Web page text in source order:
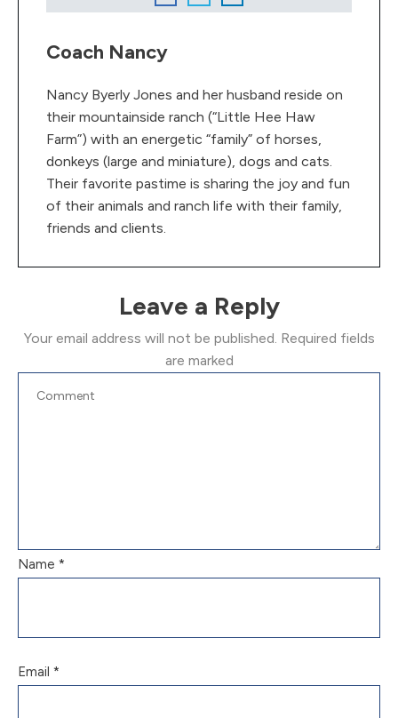
Coach Nancy
Nancy Byerly Jones and her husband reside on
their mountainside ranch (“Little Hee Haw
Farm”) with an energetic “family” of horses,
donkeys (large and miniature), dogs and cats.
Their favorite pastime is sharing the joy and fun
of their animals and ranch life with their family,
friends and clients.
Leave a Reply
Your email address will not be published. Required fields
are marked
Name *
Email *